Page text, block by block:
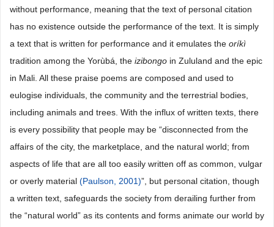
without performance, meaning that the text of personal citation
has no existence outside the performance of the text. It is simply
a text that is written for performance and it emulates the oríkì
tradition among the Yorùbá, the izibongo in Zululand and the epic
in Mali. All these praise poems are composed and used to
eulogise individuals, the community and the terrestrial bodies,
including animals and trees. With the influx of written texts, there
is every possibility that people may be “disconnected from the
affairs of the city, the marketplace, and the natural world; from
aspects of life that are all too easily written off as common, vulgar
or overly material (Paulson, 2001)”, but personal citation, though
a written text, safeguards the society from derailing further from
the “natural world” as its contents and forms animate our world by